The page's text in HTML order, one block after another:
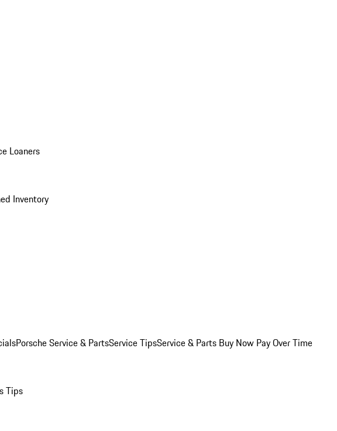
Loaners
Inventory
Porsche Service & PartsService TipsService & Parts Buy Now Pay Over Time
Tips